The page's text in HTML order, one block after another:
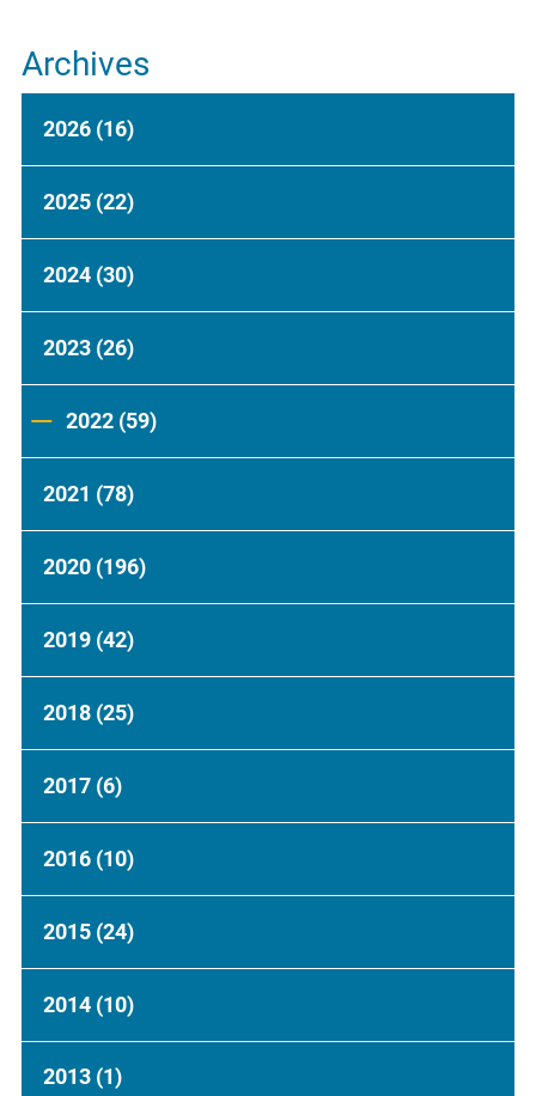
Archives
2026 (16)
2025 (22)
2024 (30)
2023 (26)
2022 (59)
2021 (78)
2020 (196)
2019 (42)
2018 (25)
2017 (6)
2016 (10)
2015 (24)
2014 (10)
2013 (1)